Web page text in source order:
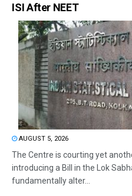
ISI After NEET
AUGUST 5, 2026
The Centre is courting yet
introducing a Bill in the Lok
fundamentally alter...